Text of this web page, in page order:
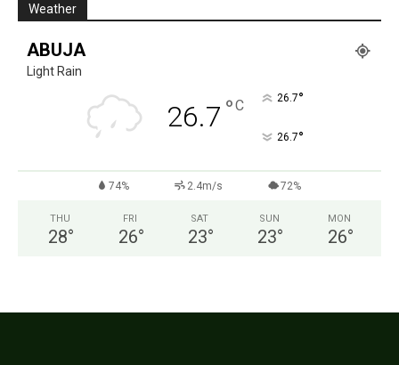
Weather
ABUJA
Light Rain
26.7 °C 26.7°
26.7°
74% 2.4m/s 72%
THU
28°
FRI
26°
SAT
23°
SUN
23°
MON
26°